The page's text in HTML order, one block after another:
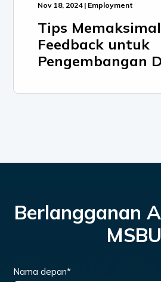
Nov 18, 2024 | Employment
Tips
Feedback untuk
Pengembangan
Berlangganan
MSBU
Nama depan*